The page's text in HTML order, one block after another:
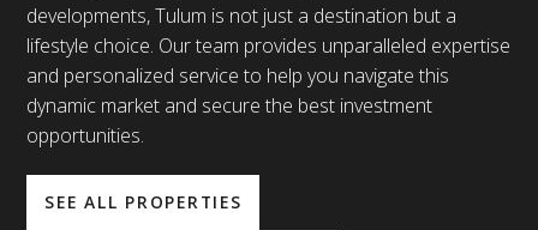
developments, Tulum is not just a destination but a
lifestyle choice. Our team provides unparalleled expertise
and personalized service to help you navigate this
dynamic market and secure the best investment
opportunities.
SEE ALL PROPERTIES